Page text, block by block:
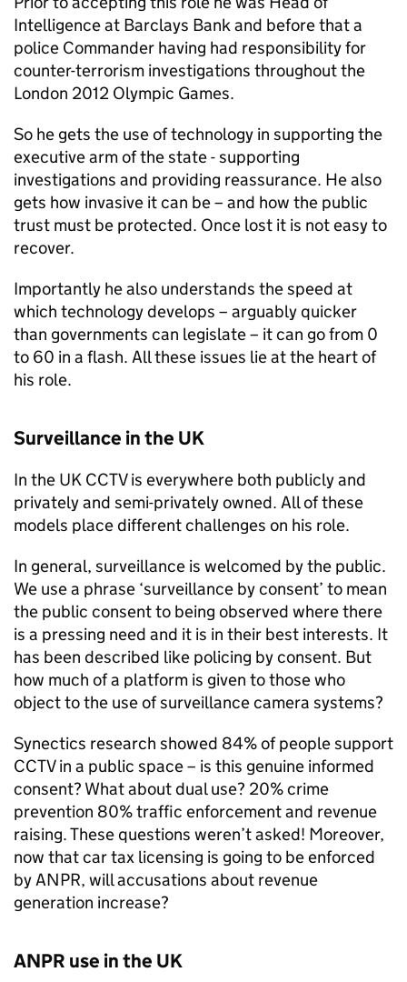
Intelligence at Barclays Bank and before that a
police Commander having had responsibility for
counter-terrorism investigations throughout the
London 2012 Olympic Games.
So he gets the use of technology in supporting the
executive arm of the state - supporting
investigations and providing reassurance. He also
gets how invasive it can be – and how the public
trust must be protected. Once lost it is not easy to
recover.
Importantly he also understands the speed at
which technology develops – arguably quicker
than governments can legislate – it can go from 0
to 60 in a flash. All these issues lie at the heart of
his role.
Surveillance in the UK
In the UK CCTV is everywhere both publicly and
privately and semi-privately owned. All of these
models place different challenges on his role.
In general, surveillance is welcomed by the public.
We use a phrase ‘surveillance by consent’ to mean
the public consent to being observed where there
is a pressing need and it is in their best interests. It
has been described like policing by consent. But
how much of a platform is given to those who
object to the use of surveillance camera systems?
Synectics research showed 84% of people support
CCTV in a public space – is this genuine informed
consent? What about dual use? 20% crime
prevention 80% traffic enforcement and revenue
raising. These questions weren’t asked! Moreover,
now that car tax licensing is going to be enforced
byANPR, will accusations about revenue
generation increase?
ANPR use in the UK